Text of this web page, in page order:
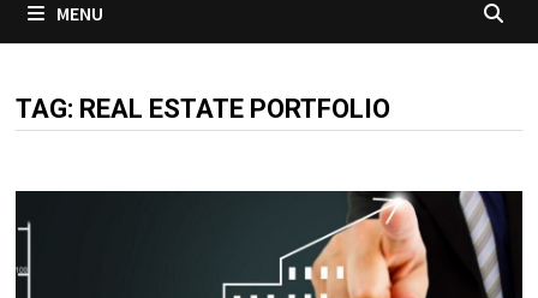
MENU
TAG: REAL ESTATE PORTFOLIO